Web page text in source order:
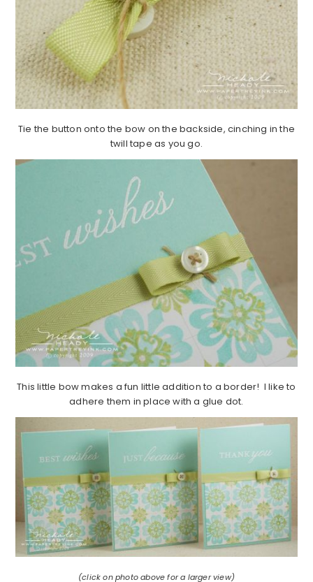
Tie the button onto the bow on the backside, cinching in the
twill tape as you go.
This little bow makes a fun little addition to a border! I like to
adhere them in place with a glue dot.
(click on photo above for a larger view)